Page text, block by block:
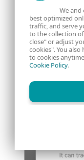
We
best optimized
traffic, and serve
to the collection of
close" or adjust
cookies". You
to cookies
Cookie Policy.